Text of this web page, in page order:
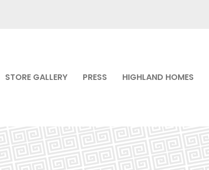
STORE GALLERY PRESS HIGHLAND HOMES